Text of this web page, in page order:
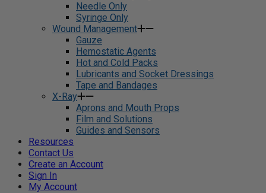
Needle Only
Syringe Only
Wound Management
Gauze
Hemostatic Agents
Hot and Cold Packs
Lubricants and Socket Dressings
Tape and Bandages
X-Ray
Aprons and Mouth Props
Film and Solutions
Guides and Sensors
Resources
Contact Us
Create an Account
Sign In
My Account